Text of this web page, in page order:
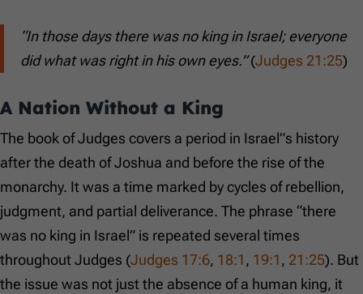
“In those days there was no king in Israel; everyone
did what was right in his own eyes.”(Judges 21:25)
A Nation Without a King
The book of Judges covers a period in Israel”s history
after the death of Joshua and before the rise of the
monarchy. It was a time marked by cycles of rebellion,
judgment, and partial deliverance. The phrase “there
was no king in Israel” is repeated several times
throughout Judges (Judges 17:6, 18:1 , 19:1 , 21:25). But
the issue was not just the absence of a human king, it